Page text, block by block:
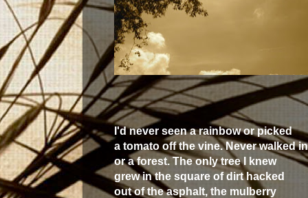
I'd never seen a rainbow or picked
a tomato off the vine. Never walked
or a forest. The only tree I knew
grew in the square of dirt hacked
out of the asphalt, the mulberry